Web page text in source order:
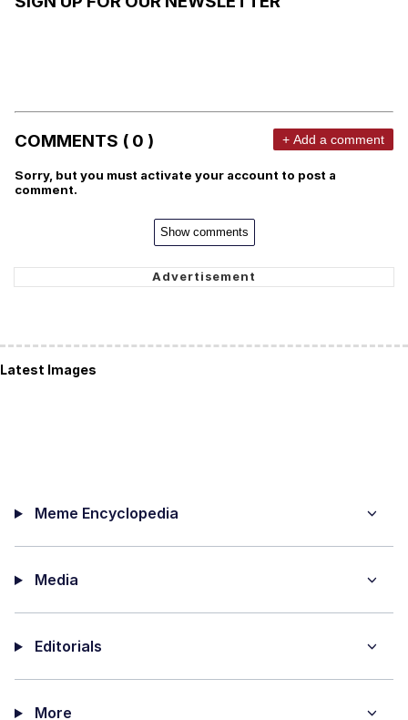
COMMENTS ( 0 ) + Add a comment
Sorry, but you must activate your account to post a
comment.
Show comments
Latest Images
Meme Encyclopedia
Media
Editorials
More